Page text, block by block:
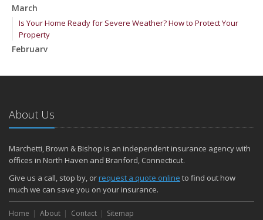
March
Is Your Home Ready for Severe Weather? How to Protect Your
Property
February
January
2024
December
Quick Tips to Protect Your Vehicle from Thieves
November
How Major Life Events Impact Your Insurance Needs
October
Choosing the Right Umbrella Insurance Policy: A Guide to Extra
Liability Coverage
About Us
Marchetti, Brown & Bishop is an independent insurance agency with
offices in North Haven and Branford, Connecticut.
Give us a call, stop by, orrequest a quote online to find out how
much we can save you on your insurance.
Home About Contact Sitemap